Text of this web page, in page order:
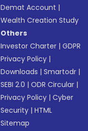
Demat Account |
Wealth Creation Study
Others
Investor Charter |GDPR
Privacy Policy |
Downloads |Smartodr |
SEBI 2.0 |ODR Circular |
Privacy Policy |Cyber
Security |HTML
Sitemap